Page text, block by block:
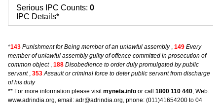
Serious IPC Counts: 0
IPC Details*
*143 Punishment for Being member of an unlawful assembly, 149 Every
member of unlawful assembly guilty of offence committed in prosecution of
common object, 188 Disobedience to order duly promulgated by public
servant, 353 Assault or criminal force to deter public servant from discharge
of his duty
** For more information please visitmyneta.info or call 1800 110 440, Web:
www.adrindia.org, email: adr@adrindia.org, phone: (011)41654200 to 04